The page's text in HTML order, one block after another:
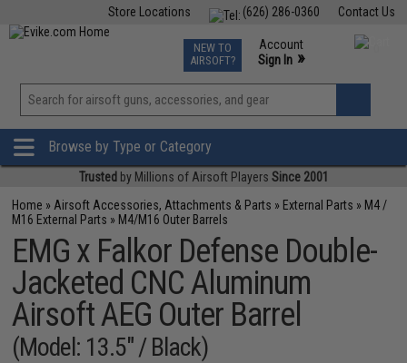
Contact Us
(626) 286-0360
Store Locations
TCG Events
Phone Support M-F 7am-5pm PST
NEW TO
AIRSOFT?
Account
Sign In »
View
»
Browse by Type or Category
Trusted by Millions of Airsoft Players Since 2001
Home » Airsoft Accessories, Attachments & Parts » External Parts » M4 /
M16 External Parts » M4/M16 Outer Barrels
EMG x Falkor Defense Double-
Jacketed CNC Aluminum
Airsoft AEG Outer Barrel
(Model: 13.5" / Black)